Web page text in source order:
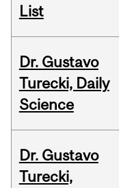
List
Dr. Gustavo
Turecki, Daily
Science
Dr. Gustavo
Turecki,